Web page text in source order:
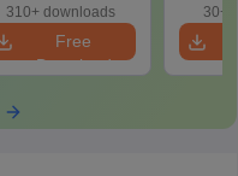
310+ downloads
Free
Download
30+